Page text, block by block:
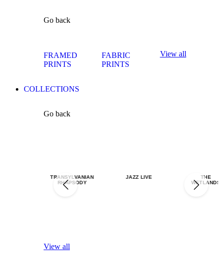
Go back
FRAMED
PRINTS
FABRIC
PRINTS
View all
COLLECTIONS
Go back
TRANSYLVANIAN
RHAPSODY
JAZZ LIVE
THE
WETLANDS
View all